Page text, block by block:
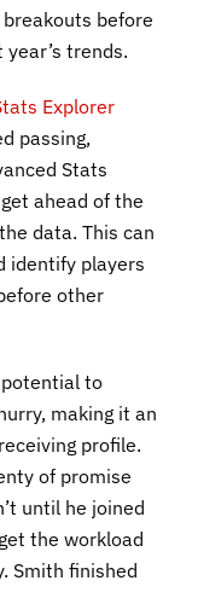
before
trends.
Explorer
passing,
Stats
ahead of the
data. This can
identify players
other
potential to
making it an
profile.
of promise
until he joined
the workload
Smith finished